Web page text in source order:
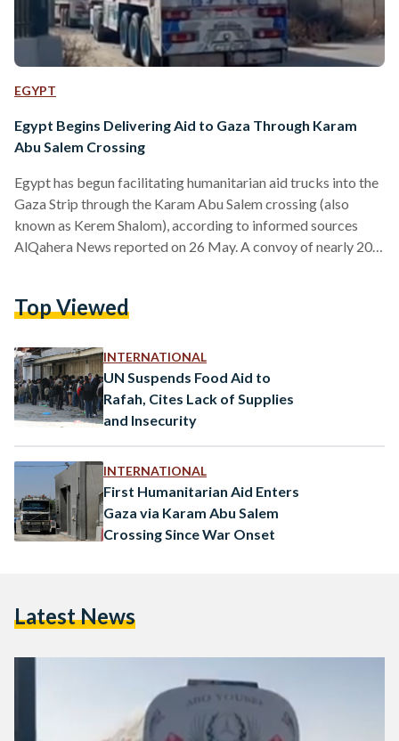
EGYPT
Egypt Begins Delivering Aid to Gaza Through Karam
Abu Salem Crossing
Egypt has begun facilitating humanitarian aid trucks into the
Gaza Strip through the Karam Abu Salem crossing (also
known as Kerem Shalom), according to informed sources
AlQahera News reported on 26 May. A convoy of nearly 200
towards Karam Abu Salem crossing. The arrival of relief
Egypt’s…
Top Viewed
INTERNATIONAL
UN Suspends Food Aid to
Rafah, Cites Lack of Supplies
and Insecurity
INTERNATIONAL
First Humanitarian Aid Enters
Gaza via Karam Abu Salem
Crossing Since War Onset
Latest News